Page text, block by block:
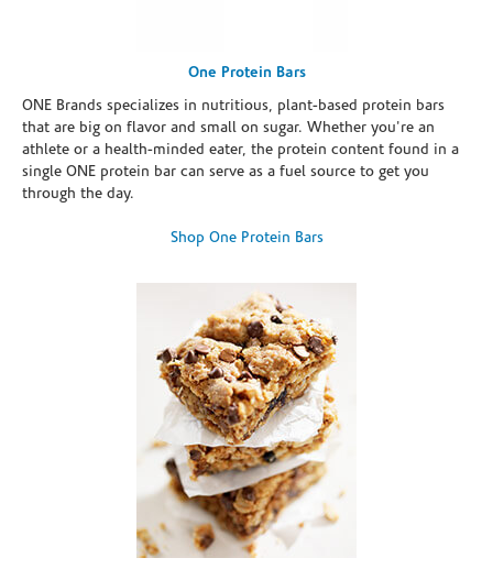
One Protein Bars
ONE Brands specializes in nutritious, plant-based protein bars
that are big on flavor and small on sugar. Whether you're an
athlete or a health-minded eater, the protein content found in a
single ONE protein bar can serve as a fuel source to get you
through the day.
Shop One Protein Bars